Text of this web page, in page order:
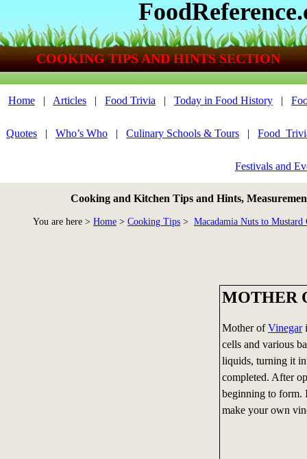
COOKING TIPS AND HINTS SECTION
Home | Articles | Food Trivia | Today in Food History |
Quotes | Who’s Who | Culinary Schools & Tours |
Festivals and
Cooking and Kitchen Tips and Hints,
You are here > Home > Cooking Tips > Macadamia Nuts to Mustard
MOTHER
Mother ofVinegar
cells and various
liquids, turning it
completed. After
beginning to form.
make your own